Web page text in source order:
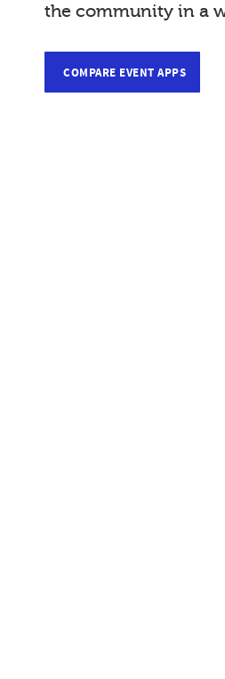
the community in a
COMPARE EVENT APPS